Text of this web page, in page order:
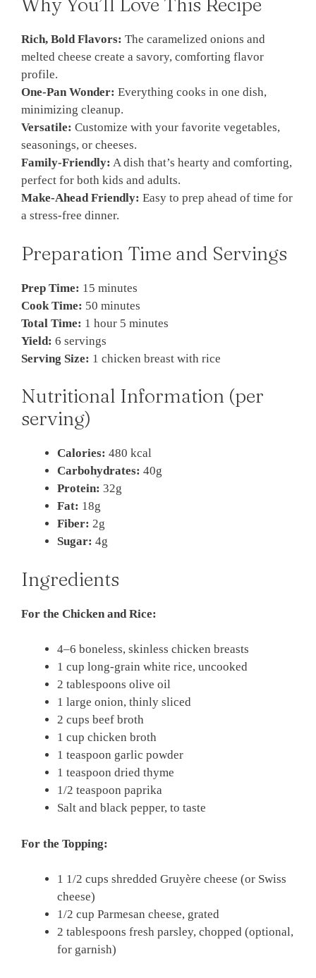
Why You’ll Love This Recipe
Rich, Bold Flavors: The caramelized onions and
melted cheese create a savory, comforting flavor
profile.
One-Pan Wonder: Everything cooks in one dish,
minimizing cleanup.
Versatile: Customize with your favorite vegetables,
seasonings, or cheeses.
Family-Friendly: A dish that’s hearty and comforting,
perfect for both kids and adults.
Make-Ahead Friendly: Easy to prep ahead of time for
a stress-free dinner.
Preparation Time and Servings
Prep Time: 15 minutes
Cook Time: 50 minutes
Total Time: 1 hour 5 minutes
Yield: 6 servings
Serving Size: 1 chicken breast with rice
Nutritional Information (per
serving)
Calories: 480 kcal
Carbohydrates: 40g
Protein: 32g
Fat: 18g
Fiber: 2g
Sugar: 4g
Ingredients
For the Chicken and Rice:
4–6 boneless, skinless chicken breasts
1 cup long-grain white rice, uncooked
2 tablespoons olive oil
1 large onion, thinly sliced
2 cups beef broth
1 cup chicken broth
1 teaspoon garlic powder
1 teaspoon dried thyme
1/2 teaspoon paprika
Salt and black pepper, to taste
For the Topping:
1 1/2 cups shredded Gruyère cheese (or Swiss
cheese)
1/2 cup Parmesan cheese, grated
2 tablespoons fresh parsley, chopped (optional,
for garnish)